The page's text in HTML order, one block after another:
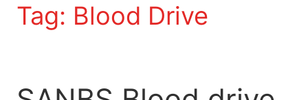
Tag: Blood Drive